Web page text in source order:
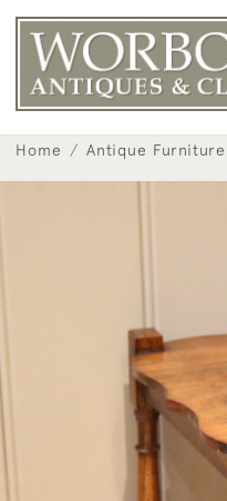
Home Antique Furniture